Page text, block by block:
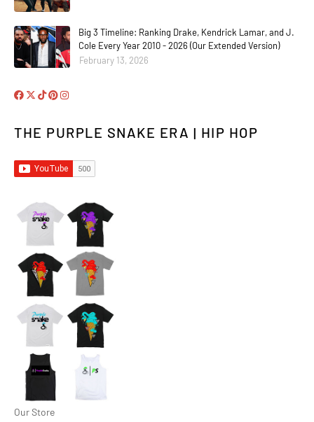
Big 3 Timeline: Ranking Drake, Kendrick Lamar, and J.
Cole Every Year 2010 - 2026 (Our Extended Version)
February 13, 2026
THE PURPLE SNAKE ERA | HIP HOP
Our Store